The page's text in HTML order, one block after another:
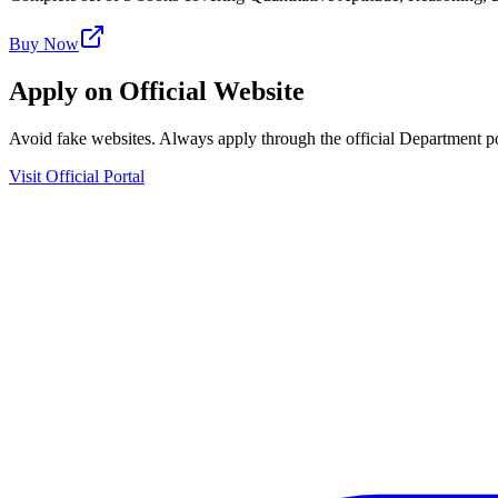
Buy Now
Apply on Official Website
Avoid fake websites. Always apply through the official Department
Visit Official Portal